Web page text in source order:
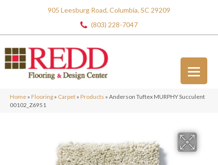
905 Leesburg Road, Columbia, SC 29209
(803) 228-7047
Home » Flooring » Carpet » Products » Anderson Tuftex MURPHY Succulent
00102_Z6951